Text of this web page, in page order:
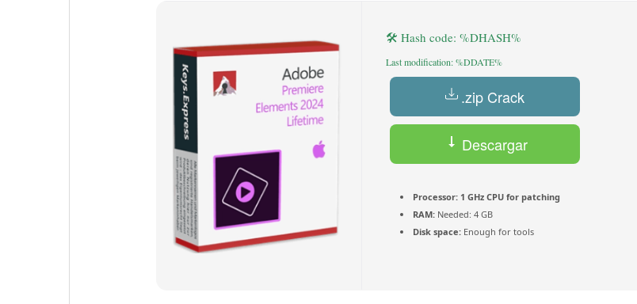
🛠 Hash code: %DHASH%
Last modification: %DDATE%
.zip Crack
Descargar
Processor: 1 GHz CPU for patching
RAM: Needed: 4 GB
Disk space: Enough for tools